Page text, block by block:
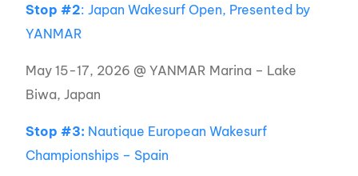
Stop #2: Japan Wakesurf Open, Presented by
YANMAR
May 15-17, 2026 @ YANMAR Marina – Lake
Biwa, Japan
Stop #3: Nautique European Wakesurf
Championships – Spain